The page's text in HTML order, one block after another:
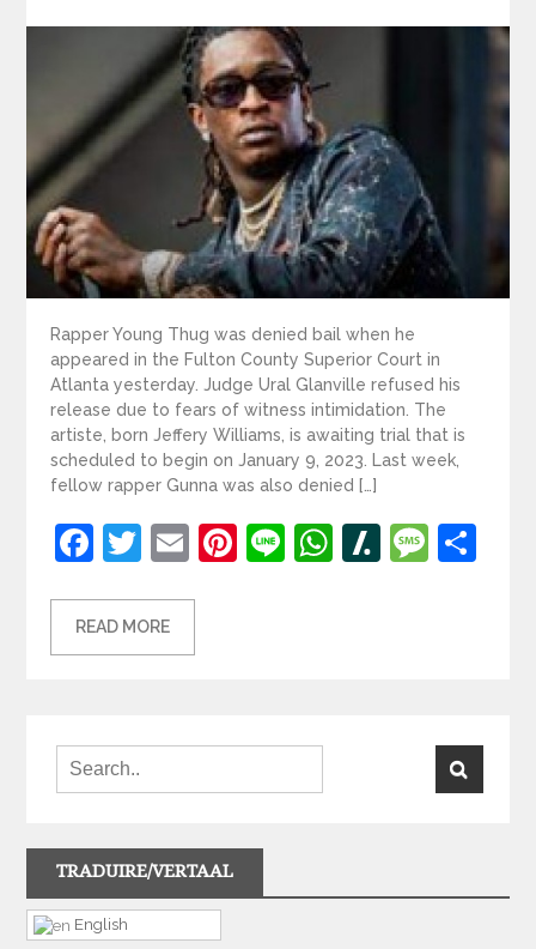
Rapper Young Thug was denied bail when he
appeared in the Fulton County Superior Court in
Atlanta yesterday. Judge Ural Glanville refused his
release due to fears of witness intimidation. The
artiste, born Jeffery Williams, is awaiting trial that is
scheduled to begin on January 9, 2023. Last week,
fellow rapper Gunna was also denied […]
Facebook
Twitter
EmailPinterest
LineWhatsApp
Slashdot
READ MORE
TRADUIRE/VERTAAL
English